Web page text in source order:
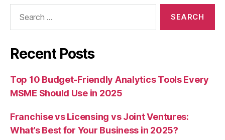
Recent Posts
Top 10 Budget-Friendly Analytics Tools Every
MSME Should Use in 2025
Franchise vs Licensing vs Joint Ventures:
What’s Best for Your Business in 2025?